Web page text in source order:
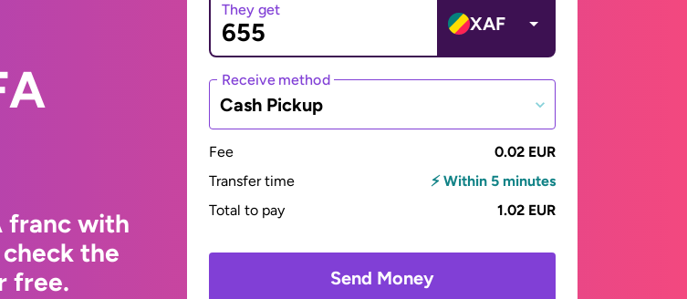
franc with
the
free.
They get
XAF
Receive method
Cash Pickup
Fee
0.02 EUR
Transfer time
⚡ Within 5 minutes
Total to pay
1.02 EUR
Send Money